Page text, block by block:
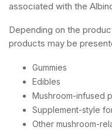
associated with the
Depending on the
products may be
Gummies
Edibles
Mushroom-infused
Supplement-style
Other mushroom-